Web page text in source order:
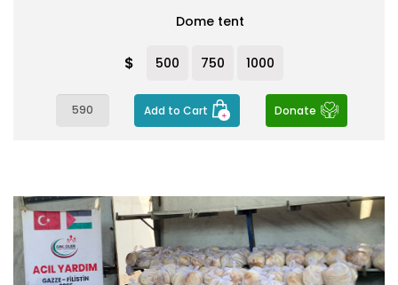
Dome tent
$ 500 750 1000
Add to Cart Donate